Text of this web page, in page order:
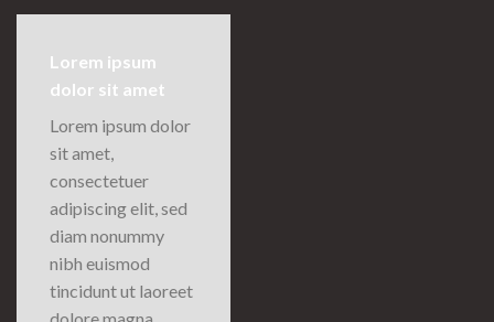
Lorem ipsum
dolor sit amet
Lorem ipsum dolor
sit amet,
consectetuer
adipiscing elit, sed
diam nonummy
nibh euismod
tincidunt ut laoreet